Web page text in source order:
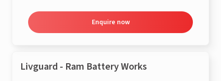
Enquire now
Livguard - Ram Battery Works